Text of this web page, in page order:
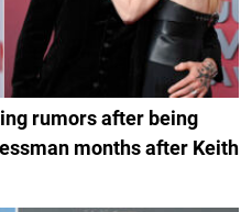
rumors after being
months after Keith